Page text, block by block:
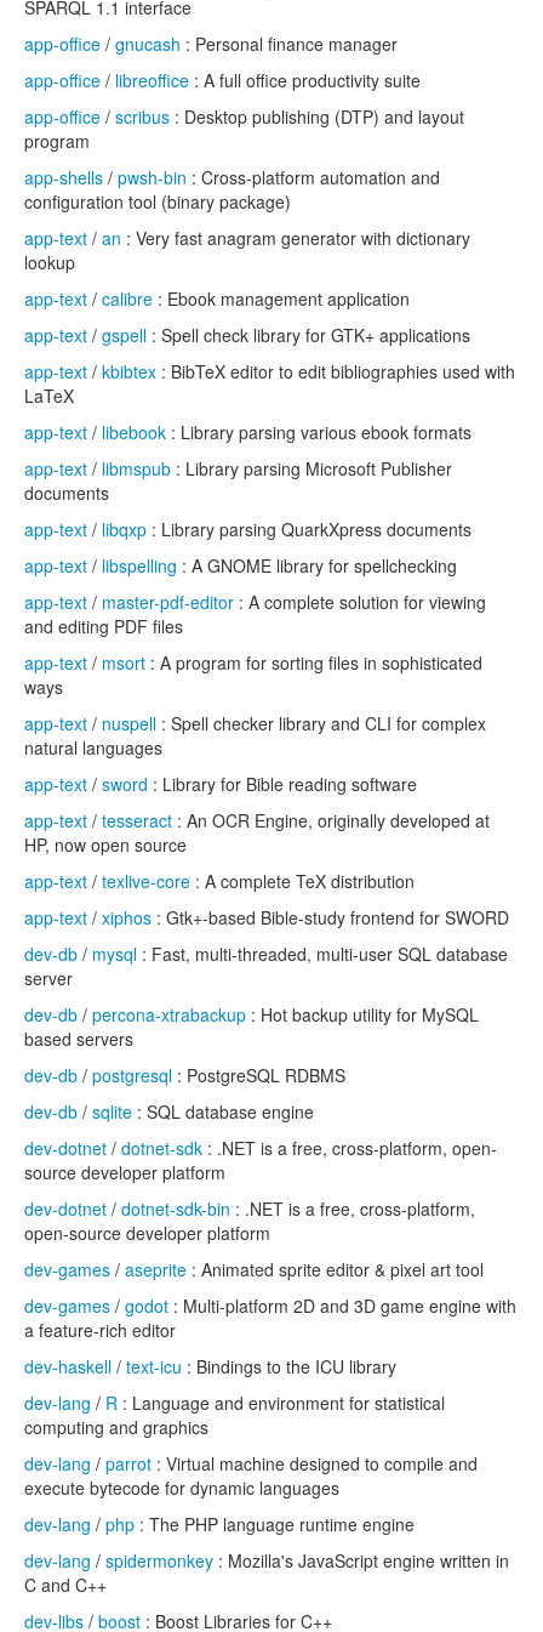
SPARQL 1.1 interface
app-office / gnucash : Personal finance manager
app-office / libreoffice : A full office productivity suite
app-office / scribus : Desktop publishing (DTP) and layout
program
app-shells / pwsh-bin : Cross-platform automation and
configuration tool (binary package)
app-text / an : Very fast anagram generator with dictionary
lookup
app-text / calibre : Ebook management application
app-text / gspell : Spell check library for GTK+ applications
app-text / kbibtex : BibTeX editor to edit bibliographies used with
LaTeX
app-text / libebook : Library parsing various ebook formats
app-text / libmspub : Library parsing Microsoft Publisher
documents
app-text / libqxp : Library parsing QuarkXpress documents
app-text / libspelling : A GNOME library for spellchecking
app-text / master-pdf-editor : A complete solution for viewing
and editing PDF files
app-text / msort : A program for sorting files in sophisticated
ways
app-text / nuspell : Spell checker library and CLI for complex
natural languages
app-text / sword : Library for Bible reading software
app-text / tesseract : An OCR Engine, originally developed at
HP, now open source
app-text / texlive-core : A complete TeX distribution
app-text / xiphos : Gtk+-based Bible-study frontend for SWORD
dev-db / mysql : Fast, multi-threaded, multi-user SQL database
server
dev-db / percona-xtrabackup : Hot backup utility for MySQL
based servers
dev-db / postgresql : PostgreSQL RDBMS
dev-db / sqlite : SQL database engine
dev-dotnet / dotnet-sdk : .NET is a free, cross-platform, open-
source developer platform
dev-dotnet / dotnet-sdk-bin : .NET is a free, cross-platform,
open-source developer platform
dev-games / aseprite : Animated sprite editor & pixel art tool
dev-games / godot : Multi-platform 2D and 3D game engine with
a feature-rich editor
dev-haskell / text-icu : Bindings to the ICU library
dev-lang / R : Language and environment for statistical
computing and graphics
dev-lang / parrot : Virtual machine designed to compile and
execute bytecode for dynamic languages
dev-lang / php : The PHP language runtime engine
dev-lang / spidermonkey : Mozilla's JavaScript engine written in
C and C++
dev-libs / boost : Boost Libraries for C++